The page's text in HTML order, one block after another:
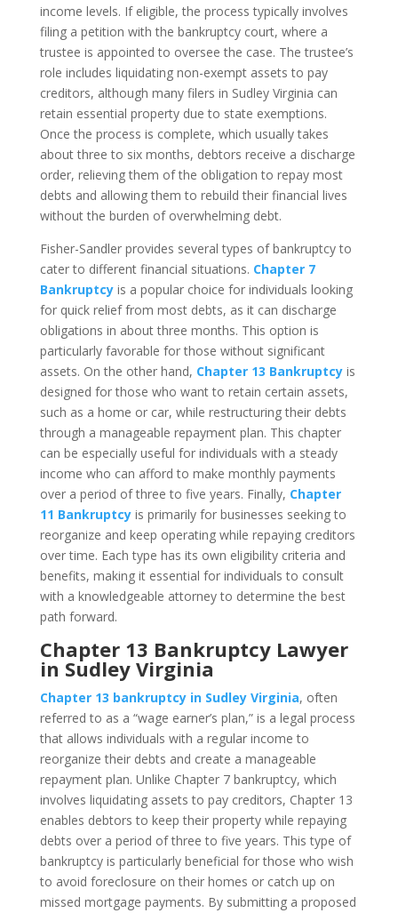
income levels. If eligible, the process typically involves
filing a petition with the bankruptcy court, where a
trustee is appointed to oversee the case. The trustee’s
role includes liquidating non-exempt assets to pay
creditors, although many filers in Sudley Virginia can
retain essential property due to state exemptions.
Once the process is complete, which usually takes
about three to six months, debtors receive a discharge
order, relieving them of the obligation to repay most
debts and allowing them to rebuild their financial lives
without the burden of overwhelming debt.
Fisher-Sandler provides several types of bankruptcy to
cater to different financial situations. Chapter 7
Bankruptcyis a popular choice for individuals looking
for quick relief from most debts, as it can discharge
obligations in about three months. This option is
particularly favorable for those without significant
assets. On the other hand, Chapter 13 Bankruptcyis
designed for those who want to retain certain assets,
such as a home or car, while restructuring their debts
through a manageable repayment plan. This chapter
can be especially useful for individuals with a steady
income who can afford to make monthly payments
over a period of three to five years. Finally, Chapter
11 Bankruptcyis primarily for businesses seeking to
reorganize and keep operating while repaying creditors
over time. Each type has its own eligibility criteria and
benefits, making it essential for individuals to consult
with a knowledgeable attorney to determine the best
path forward.
Chapter 13 Bankruptcy Lawyer
in Sudley Virginia
Chapter 13 bankruptcy in Sudley Virginia, often
referred to as a “wage earner’s plan,” is a legal process
that allows individuals with a regular income to
reorganize their debts and create a manageable
repayment plan. Unlike Chapter 7 bankruptcy, which
involves liquidating assets to pay creditors, Chapter 13
enables debtors to keep their property while repaying
debts over a period of three to five years. This type of
bankruptcy is particularly beneficial for those who wish
to avoid foreclosure on their homes or catch up on
missed mortgage payments. By submitting a proposed